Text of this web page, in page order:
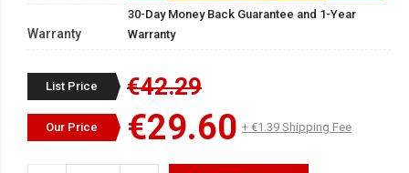
Warranty
30-Day Money Back Guarantee and 1-Year
Warranty
List Price €42.29
Our Price €29.60 + €1.39 Shipping Fee